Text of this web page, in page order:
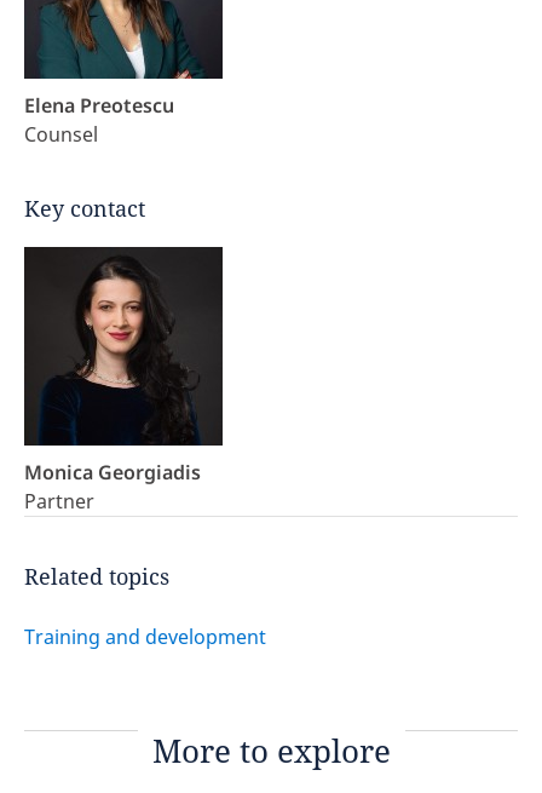
Related topics
Training and development
Elena Preotescu
Counsel
Key contact
Monica Georgiadis
Partner
More to explore